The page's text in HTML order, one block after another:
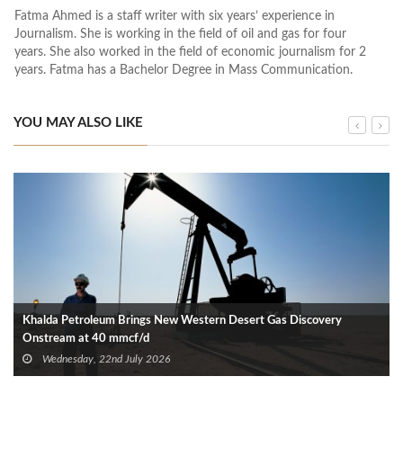
Fatma Ahmed is a staff writer with six years’ experience in
Journalism. She is working in the field of oil and gas for four
years. She also worked in the field of economic journalism for 2
years. Fatma has a Bachelor Degree in Mass Communication.
YOU MAY ALSO LIKE
Khalda Petroleum Brings New Western Desert Gas Discovery
Onstream at 40 mmcf/d
Wednesday, 22nd July 2026